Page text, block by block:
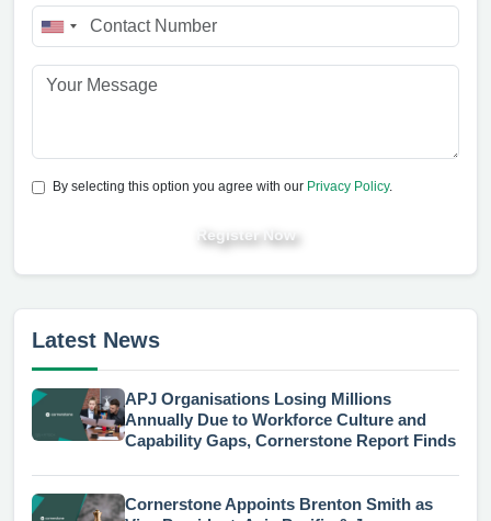
By selecting this option you agree with our Privacy Policy.
Register Now
Latest News
APJ Organisations Losing Millions
Annually Due to Workforce Culture and
Capability Gaps, Cornerstone Report Finds
Cornerstone Appoints Brenton Smith as